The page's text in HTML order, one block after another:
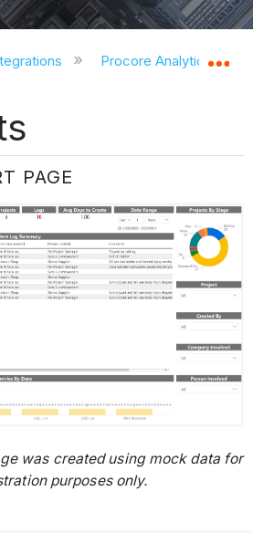
global hierarchy
Procore Analytics
PAGE
was created using mock data for
purposes only.